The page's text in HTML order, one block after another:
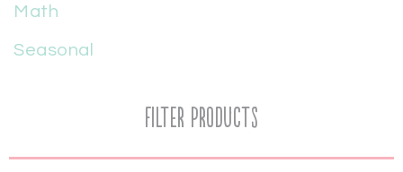
Math
Seasonal
Filter Products